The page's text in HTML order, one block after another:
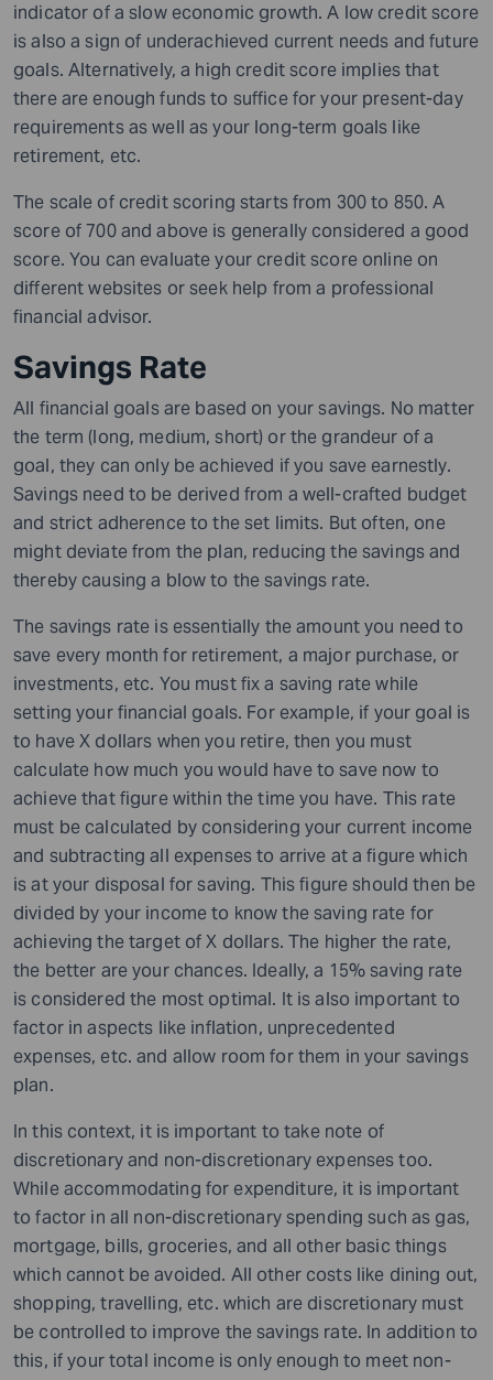
indicator of a slow economic growth. A low credit score
is also a sign of underachieved current needs and future
goals. Alternatively, a high credit score implies that
there are enough funds to suffice for your present-day
requirements as well as your long-term goals like
retirement, etc.
The scale of credit scoring starts from 300 to 850. A
score of 700 and above is generally considered a good
score. You can evaluate your credit score online on
different websites or seek help from a professional
financial advisor.
Savings Rate
All financial goals are based on your savings. No matter
the term (long, medium, short) or the grandeur of a
goal, they can only be achieved if you save earnestly.
Savings need to be derived from a well-crafted budget
and strict adherence to the set limits. But often, one
might deviate from the plan, reducing the savings and
thereby causing a blow to the savings rate.
The savings rate is essentially the amount you need to
save every month for retirement, a major purchase, or
investments, etc. You must fix a saving rate while
setting your financial goals. For example, if your goal is
to have X dollars when you retire, then you must
calculate how much you would have to save now to
achieve that figure within the time you have. This rate
must be calculated by considering your current income
and subtracting all expenses to arrive at a figure which
is at your disposal for saving. This figure should then be
divided by your income to know the saving rate for
achieving the target of X dollars. The higher the rate,
the better are your chances. Ideally, a 15% saving rate
is considered the most optimal. It is also important to
factor in aspects like inflation, unprecedented
expenses, etc. and allow room for them in your savings
plan.
In this context, it is important to take note of
discretionary and non-discretionary expenses too.
While accommodating for expenditure, it is important
to factor in all non-discretionary spending such as gas,
mortgage, bills, groceries, and all other basic things
which cannot be avoided. All other costs like dining out,
shopping, travelling, etc. which are discretionary must
be controlled to improve the savings rate. In addition to
this, if your total income is only enough to meet non-